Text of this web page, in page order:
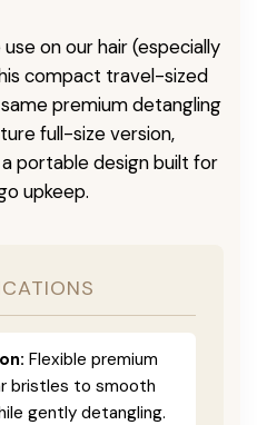
on our hair (especially
compact travel-sized
premium detangling
full-size version,
portable design built for
upkeep.
Flexible premium
bristles to smooth
gently detangling.